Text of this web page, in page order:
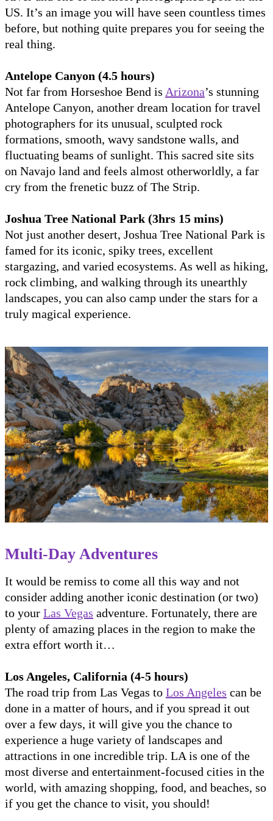
US. It’s an image you will have seen countless times
before, but nothing quite prepares you for seeing the
real thing.
Antelope Canyon (4.5 hours)
Not far from Horseshoe Bend is Arizona’s stunning
Antelope Canyon, another dream location for travel
photographers for its unusual, sculpted rock
formations, smooth, wavy sandstone walls, and
fluctuating beams of sunlight. This sacred site sits
on Navajo land and feels almost otherworldly, a far
cry from the frenetic buzz of The Strip.
Joshua Tree National Park (3hrs 15 mins)
Not just another desert, Joshua Tree National Park is
famed for its iconic, spiky trees, excellent
stargazing, and varied ecosystems. As well as hiking,
rock climbing, and walking through its unearthly
landscapes, you can also camp under the stars for a
truly magical experience.
Multi-Day Adventures
It would be remiss to come all this way and not
consider adding another iconic destination (or two)
to your Las Vegas adventure. Fortunately, there are
plenty of amazing places in the region to make the
extra effort worth it…
Los Angeles, California (4-5 hours)
The road trip from Las Vegas to Los Angeles can be
done in a matter of hours, and if you spread it out
over a few days, it will give you the chance to
experience a huge variety of landscapes and
attractions in one incredible trip. LA is one of the
most diverse and entertainment-focused cities in the
world, with amazing shopping, food, and beaches, so
if you get the chance to visit, you should!